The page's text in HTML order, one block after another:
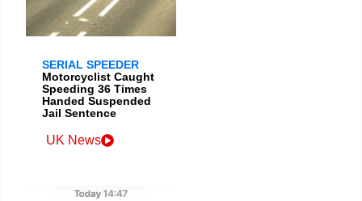
SERIAL SPEEDER
Motorcyclist Caught
Speeding 36 Times
Handed Suspended
Jail Sentence
UK News